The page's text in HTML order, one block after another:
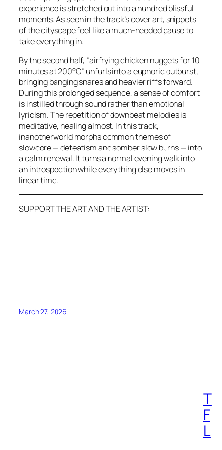
experience is stretched out into a hundred blissful
moments. As seen in the track’s cover art, snippets
of the cityscape feel like a much-needed pause to
take everything in.
By the second half, “airfrying chicken nuggets for 10
minutes at 200°C” unfurls into a euphoric outburst,
bringing banging snares and heavier riffs forward.
During this prolonged sequence, a sense of comfort
is instilled through sound rather than emotional
lyricism. The repetition of downbeat melodies is
meditative, healing almost. In this track,
inanotherworld morphs common themes of
slowcore — defeatism and somber slow burns — into
a calm renewal. It turns a normal evening walk into
an introspection while everything else moves in
linear time.
SUPPORT THE ART AND THE ARTIST:
March 27, 2026
T
F
L